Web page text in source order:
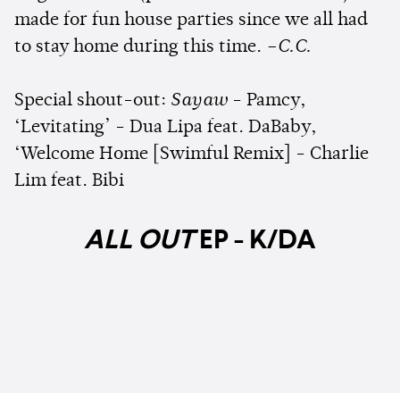
made for fun house parties since we all had
to stay home during this time. –C.C.
Special shout-out: Sayaw - Pamcy,
‘Levitating’ - Dua Lipa feat. DaBaby,
‘Welcome Home [Swimful Remix] - Charlie
Lim feat. Bibi
ALL OUTEP - K/DA